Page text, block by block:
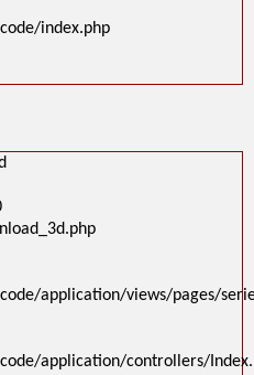
index.php
application/views/pages/
application/controllers/